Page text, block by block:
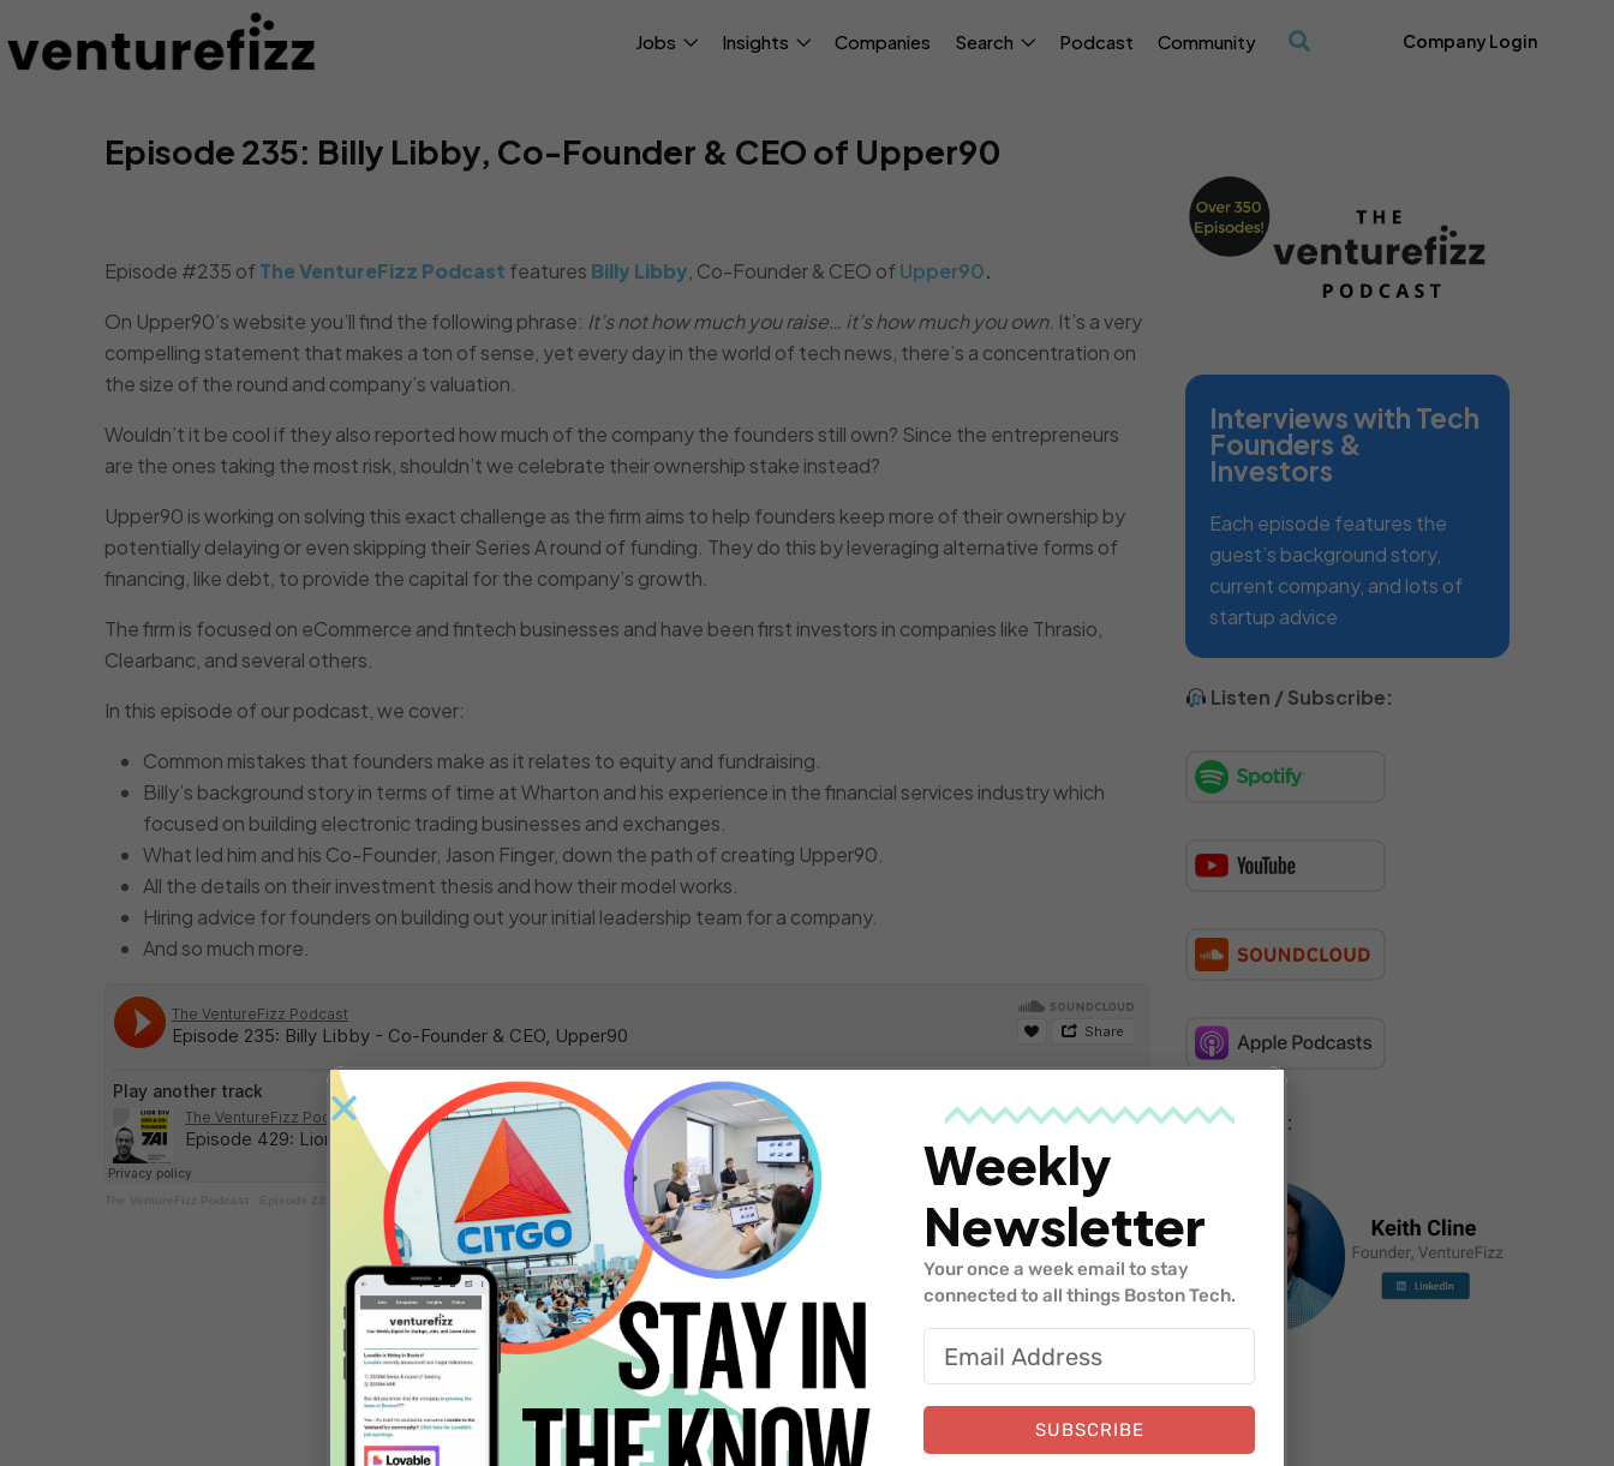
Jobs Insights Companies Search Podcast Community Company Login
Episode 235: Billy Libby, Co-Founder & CEO of Upper90
Episode #235 ofThe VentureFizz Podcast features Billy Libby , Co-Founder & CEO ofUpper90.
On Upper90’s website you’ll find the following phrase: It’s not how much you raise… it’s how much you own. It’s a very
compelling statement that makes a ton of sense, yet every day in the world of tech news, there’s a concentration on
the size of the round and company’s valuation.
Wouldn’t it be cool if they also reported how much of the company the founders still own? Since the entrepreneurs
are the ones taking the most risk, shouldn’t we celebrate their ownership stake instead?
Upper90 is working on solving this exact challenge as the firm aims to help founders keep more of their ownership by
potentially delaying or even skipping their Series A round of funding. They do this by leveraging alternative forms of
financing, like debt, to provide the capital for the company’s growth.
The firm is focused on eCommerce and fintech businesses and have been first investors in companies like Thrasio,
Clearbanc, and several others.
In this episode of our podcast, we cover:
Common mistakes that founders make as it relates to equity and fundraising.
Billy’s background story in terms of time at Wharton and his experience in the financial services industry which
focused on building electronic trading businesses and exchanges.
What led him and his Co-Founder, Jason Finger, down the path of creating Upper90.
All the details on their investment thesis and how their model works.
Hiring advice for founders on building out your initial leadership team for a company.
And so much more.
Episode 235: Billy Libby – Co-Founder & CEO, Upper90
Interviews with Tech
Founders &
Investors
Each episode features the
guest’s background story,
current company, and lots of
startup advice
Listen / Subscribe:
Hosted by:
Similar Insights
Weekly
Newsletter
Your once a week email to stay
connected to all things Boston Tech.
SUBSCRIBE